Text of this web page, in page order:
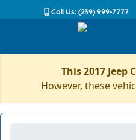
Call Us: (239) 999-7777
This 2017 Jeep
However, these